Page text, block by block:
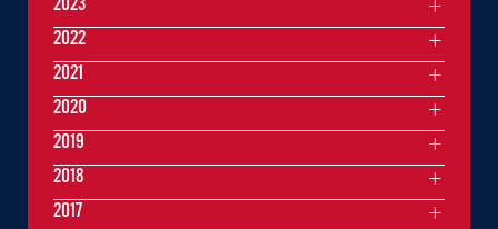
2023
2022
2021
2020
2019
2018
2017